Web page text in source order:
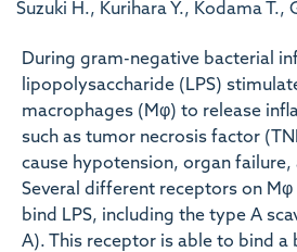
Suzuki H., Kurihara Y., Kodama T.,
During gram-negative bacterial
lipopolysaccharide (LPS)
macrophages (Mφ) to release
such as tumor necrosis factor
cause hypotension, organ
Several different receptors on Mφ
bind LPS, including the type A
A). This receptor is able to bind a